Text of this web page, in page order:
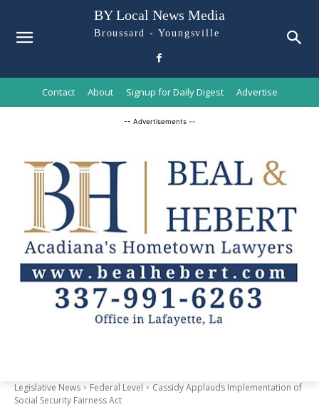
BY Local News Media
Broussard - Youngsville
Contact About Signup for Daily Digest Advertise
-- Advertisements --
Legislative News Federal Level
Cassidy Applauds Implementation of
Social Security Fairness Act